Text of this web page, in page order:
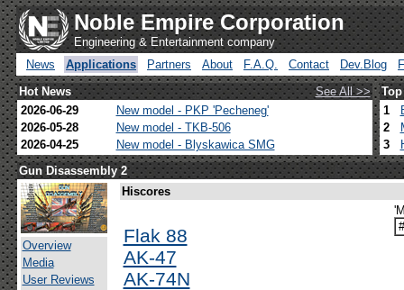
Noble Empire Corporation
Engineering & Entertainment company
News
Applications Partners About F.A.Q. Contact Dev.Blog
Hot News
See All >>
2026-06-29
New model - PKP 'Pecheneg'
2026-05-28
New model - TKB-506
2026-04-25
New model - Blyskawica SMG
1
2
3
Gun Disassembly 2
Overview
Media
User Reviews
Hiscores
Flak 88
AK-47
AK-74N
#